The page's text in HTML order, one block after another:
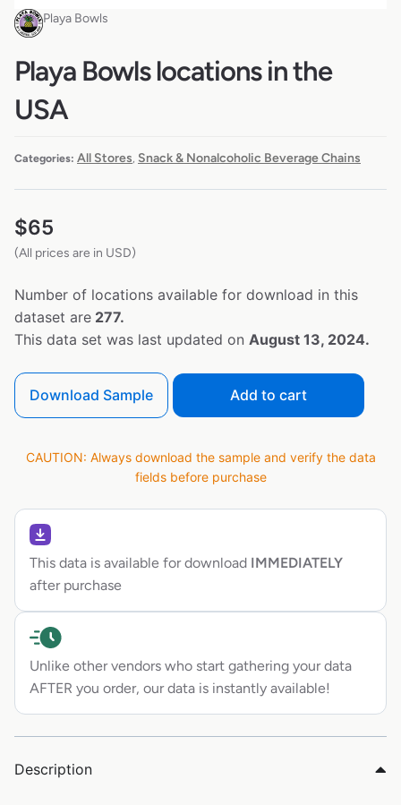
Playa Bowls
Playa Bowls locations in the
USA
Categories: All Stores Snack & Nonalcoholic Beverage Chains
$65
(All prices are in USD)
Number of locations available for download in this
dataset are 277.
This data set was last updated on August 13, 2024.
Download Sample Add to cart
CAUTION: Always download the sample and verify the data
fields before purchase
This data is available for download IMMEDIATELY
after purchase
Unlike other vendors who start gathering your data
AFTER you order, our data is instantly available!
Description